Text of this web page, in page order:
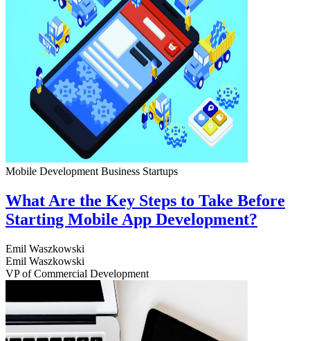
Mobile Development Business Startups
What Are the Key Steps to Take Before
Starting Mobile App Development?
Emil Waszkowski
Emil Waszkowski
VP of Commercial Development